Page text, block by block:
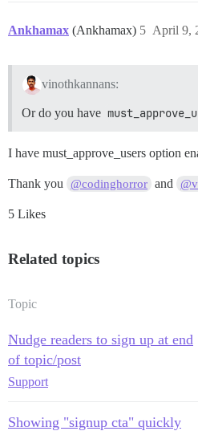
Ankhamax (Ankhamax) April 9,
5
vinothkannans:
Or do you have
I have must_approve_users option
Thank you @codinghorror and
5 Likes
Related topics
Topic
Nudge readers to sign up at end
of topic/post
Support
Showing "signup cta" quickly